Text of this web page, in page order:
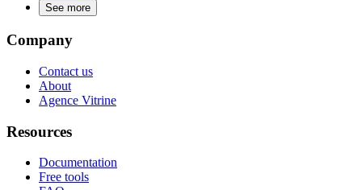
See more
Company
Contact us
About
Agence Vitrine
Resources
Documentation
Free tools